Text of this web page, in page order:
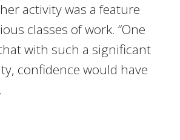
activity was a feature
classes of work. “One
with such a significant
confidence would have